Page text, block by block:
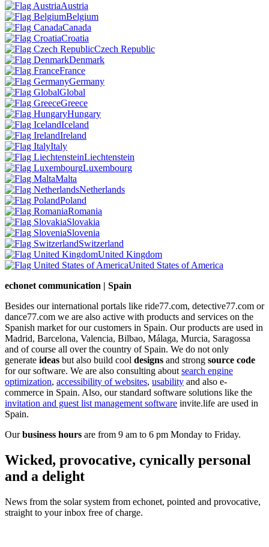
Austria
Belgium
Canada
Croatia
Czech Republic
Denmark
France
Germany
Global
Greece
Hungary
Iceland
Ireland
Italy
Liechtenstein
Luxembourg
Malta
Netherlands
Poland
Romania
Slovakia
Slovenia
Switzerland
United Kingdom
United States of America
echonet communication | Spain
Besides our international portals like ride77.com, detective77.com or
dance77.com we are also active with products and services on the
Spanish market for our customers in Spain. Our products are used in
Madrid, Barcelona, Valencia, Bilbao, Málaga, Murcia, Saragossa
and of course all over the country of Spain. We do not only
generate ideas but also build cool designs and strong source code
for our software. We are also consulting about search engine
optimization, accessibility of websites, usability and also e-
commerce in Spain. Also, our standard software solutions like the
invitation and guest list management software invite.life are used in
Spain.
Ourbusiness hours are from 9 am to 6 pm Monday to Friday.
Wicked, provocative, cynically personal
and a delight
News from the solar system from echonet, pointed and provocative,
straight to your inbox free of charge.